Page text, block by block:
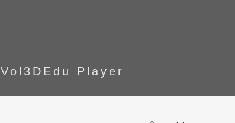
Vol3DEdu Player